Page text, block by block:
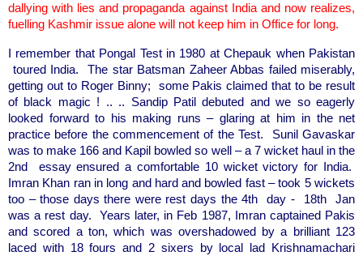
dallying with lies and propaganda against India and now realizes,
fuelling Kashmir issue alone will not keep him in Office for long.
I remember that Pongal Test in 1980 at Chepauk when Pakistan
toured India. The star Batsman Zaheer Abbas failed miserably,
getting out to Roger Binny; some Pakis claimed that to be result
of black magic ! .. .. Sandip Patil debuted and we so eagerly
looked forward to his making runs – glaring at him in the net
practice before the commencement of the Test. Sunil Gavaskar
was to make 166 and Kapil bowled so well – a 7 wicket haul in the
2nd essay ensured a comfortable 10 wicket victory for India.
Imran Khan ran in long and hard and bowled fast – took 5 wickets
too – those days there were rest days the 4th day - 18th Jan
was a rest day. Years later, in Feb 1987, Imran captained Pakis
and scored a ton, which was overshadowed by a brilliant 123
laced with 18 fours and 2 sixers by local lad Krishnamachari